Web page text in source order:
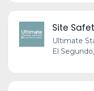
Site
Ultimate
El